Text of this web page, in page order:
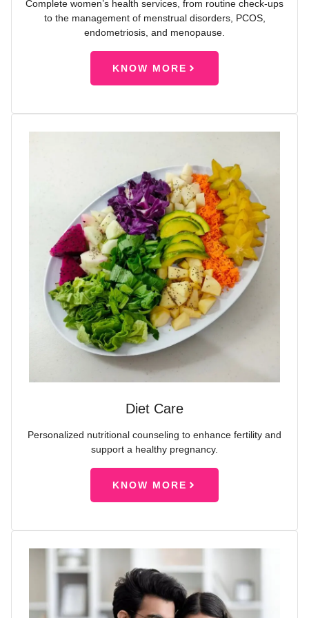
Complete women’s health services, from routine check-ups
to the management of menstrual disorders, PCOS,
endometriosis, and menopause.
KNOW MORE
Diet Care
Personalized nutritional counseling to enhance fertility and
support a healthy pregnancy.
KNOW MORE